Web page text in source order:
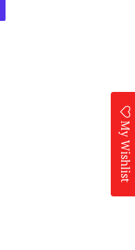
My Wishlist